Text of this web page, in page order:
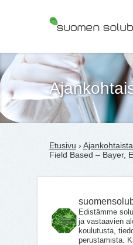
Suomen Solubiologit
Etusivu › Ajankohtaista
Field Based – Bayer,
Edistämme
ja vastaavien
koulutusta,
perustamista.